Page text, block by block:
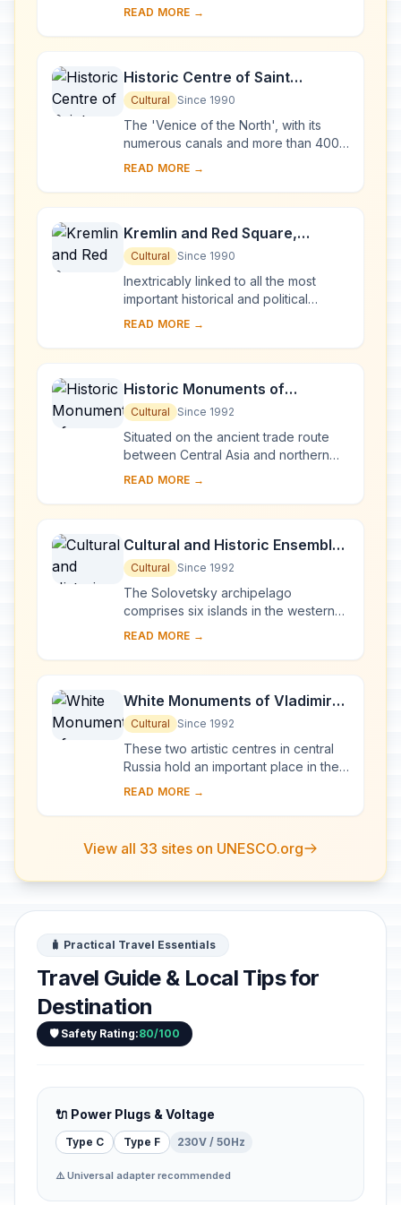
many islands in Lake Onega, in
churches, and ...
READ MORE →
Historic Centre of Saint
Petersburg and Related Groups
of Monuments
Cultural Since 1990
The 'Venice of the North', with its
numerous canals and more than 400
bridges, is the result of a vast urban
Gre...
READ MORE →
Kremlin and Red Square,
Moscow
Cultural Since 1990
Inextricably linked to all the most
important historical and political
events in Russia since the 13th
the 14th an...
READ MORE →
Historic Monuments of
Novgorod and Surroundings
Cultural Since 1992
Situated on the ancient trade route
between Central Asia and northern
Europe, Novgorod was Russia's first
by ch...
READ MORE →
Cultural and Historic Ensemble
of the Solovetsky Islands
Cultural Since 1992
The Solovetsky archipelago
comprises six islands in the western
part of the White Sea, covering about
since the 5th...
READ MORE →
White Monuments of Vladimir
and Suzdal
Cultural Since 1992
These two artistic centres in central
Russia hold an important place in the
country's architectural history. There
READ MORE →
View all 33 sites on UNESCO.org
🧳 Practical Travel Essentials
Travel Guide & Local Tips for
Destination
🛡️ Safety Rating:80/100
🔌 Power Plugs & Voltage
Type C Type F 230V / 50Hz
⚠️ Universal adapter recommended